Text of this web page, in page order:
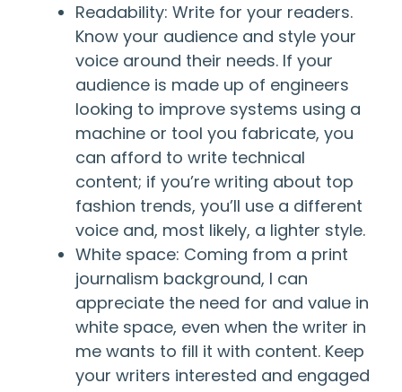
Readability: Write for your readers.
Know your audience and style your
voice around their needs. If your
audience is made up of engineers
looking to improve systems using a
machine or tool you fabricate, you
can afford to write technical
content; if you’re writing about top
fashion trends, you’ll use a different
voice and, most likely, a lighter style.
White space: Coming from a print
journalism background, I can
appreciate the need for and value in
white space, even when the writer in
me wants to fill it with content. Keep
your writers interested and engaged